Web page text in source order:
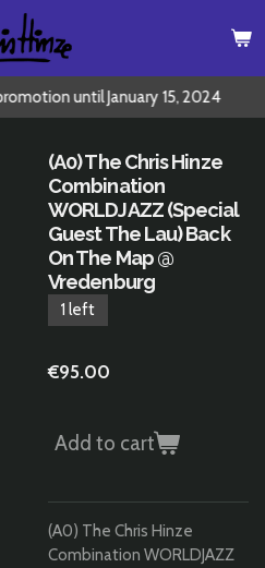
until January 15, 2024
(A0) The Chris Hinze
Combination
WORLDJAZZ (Special
Guest The Lau) Back
On The Map @
Vredenburg
1 left
€95.00
Add to cart
(A0) The Chris Hinze
Combination WORLDJAZZ